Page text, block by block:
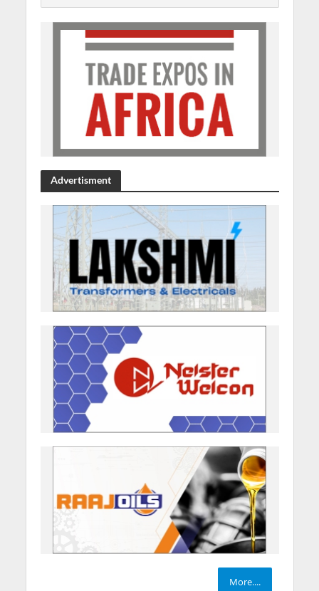
Advertisment
More....